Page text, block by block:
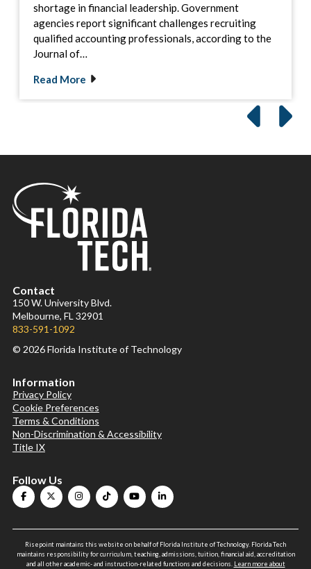
shortage in financial leadership. Government
agencies report significant challenges recruiting
qualified accounting professionals, according to the
Journal of…
Read More
Contact
150 W. University Blvd.
Melbourne, FL 32901
833-591-1092
© 2026 Florida Institute of Technology
Information
Privacy Policy
Cookie Preferences
Terms & Conditions
Non-Discrimination & Accessibility
Title IX
Follow Us
Risepoint maintains this website on behalf of Florida Institute of Technology. Florida Tech
maintains responsibility for curriculum, teaching, admissions, tuition, financial aid, accreditation
and all other academic- and instruction-related functions and decisions. Learn more about